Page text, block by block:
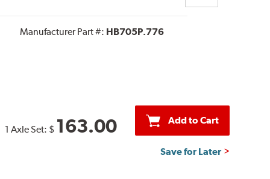
Manufacturer Part #: HB705P.776
1 Axle Set: $ 163.00 Add to Cart
Save for Later